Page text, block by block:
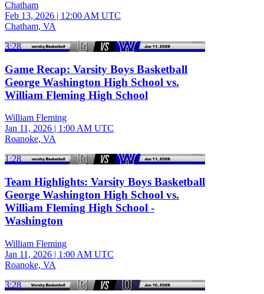
Chatham
Feb 13, 2026 | 12:00 AM UTC
Chatham, VA
3:28
Game Recap: Varsity Boys Basketball
George Washington High School vs.
William Fleming High School
William Fleming
Jan 11, 2026 | 1:00 AM UTC
Roanoke, VA
1:28
Team Highlights: Varsity Boys Basketball
George Washington High School vs.
William Fleming High School -
Washington
William Fleming
Jan 11, 2026 | 1:00 AM UTC
Roanoke, VA
3:28